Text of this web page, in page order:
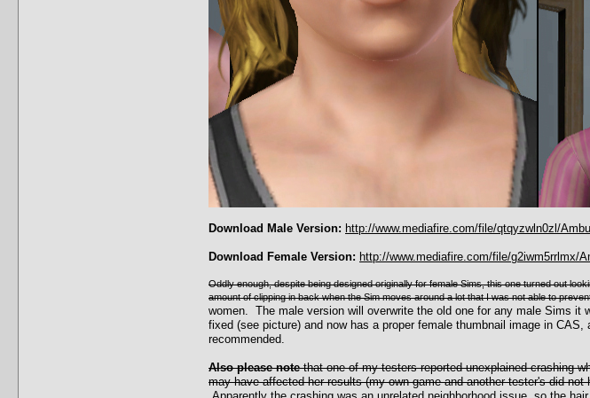
Download Male Version: http://www.mediafire.com/file/qtqyzwln0zl/
Download Female Version: http://www.mediafire.com/file/g2iwm5rrlmx/
Oddly enough, despite being designed originally for female Sims, this one turned out
amount of clipping in back when the Sim moves around a lot that I was not able to
women. The male version will overwrite the old one for any male Sims
fixed (see picture) and now has a proper female thumbnail image in
recommended.
Also please notethat one of my testers reported unexplained crashing
may have affected her results (my own game and another tester's did